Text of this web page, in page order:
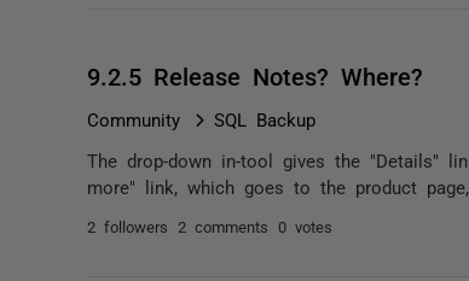
9.2.5 Release Notes? Where?
Community SQL Backup
The drop-down in-tool gives the "Details"
more" link, which goes to the product
2 followers 2 comments 0 votes